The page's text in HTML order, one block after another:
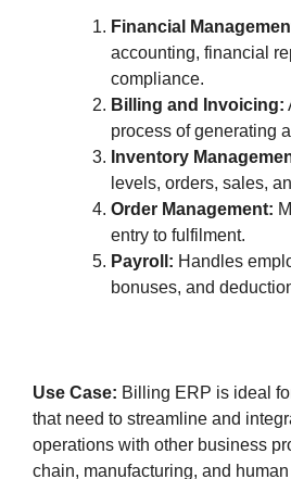
Financial
accounting, financial
compliance.
Billing and Invoicing:
process of generating
Inventory
levels, orders, sales,
Order Management:
entry to fulfilment.
Payroll: Handles
bonuses, and
Use Case: Billing ERP is ideal
that need to streamline and
operations with other business
chain, manufacturing, and